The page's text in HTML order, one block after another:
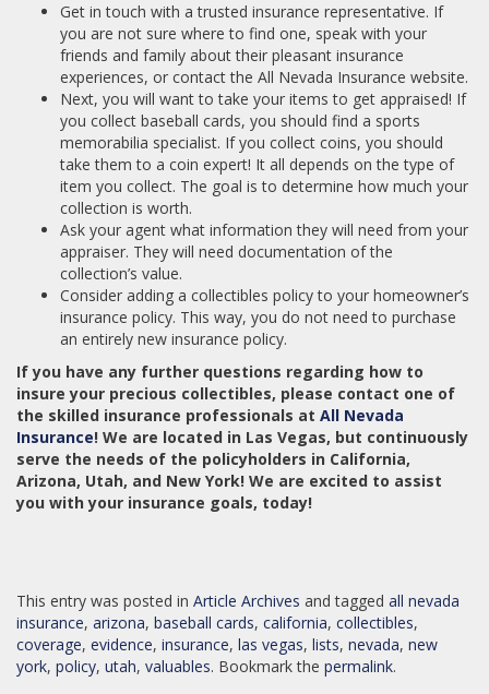
Get in touch with a trusted insurance representative. If
you are not sure where to find one, speak with your
friends and family about their pleasant insurance
experiences, or contact the All Nevada Insurance website.
Next, you will want to take your items to get appraised! If
you collect baseball cards, you should find a sports
memorabilia specialist. If you collect coins, you should
take them to a coin expert! It all depends on the type of
item you collect. The goal is to determine how much your
collection is worth.
Ask your agent what information they will need from your
appraiser. They will need documentation of the
collection’s value.
Consider adding a collectibles policy to your homeowner’s
insurance policy. This way, you do not need to purchase
an entirely new insurance policy.
If you have any further questions regarding how to
insure your precious collectibles, please contact one of
the skilled insurance professionals at All Nevada
Insurance! We are located in Las Vegas, but continuously
serve the needs of the policyholders in California,
Arizona, Utah, and New York! We are excited to assist
you with your insurance goals, today!
This entry was posted in Article Archives and tagged all nevada
insurance, arizona, baseball cards, california, collectibles,
coverage, evidence, insurance, las vegas, lists, nevada, new
york, policy, utah, valuables. Bookmark the permalink.